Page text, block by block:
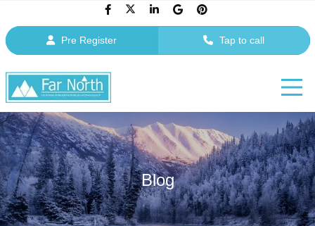
Pre Register Tap to call
Blog